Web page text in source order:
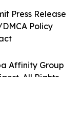
Affinity Group
All Rights
Press Release
Policy